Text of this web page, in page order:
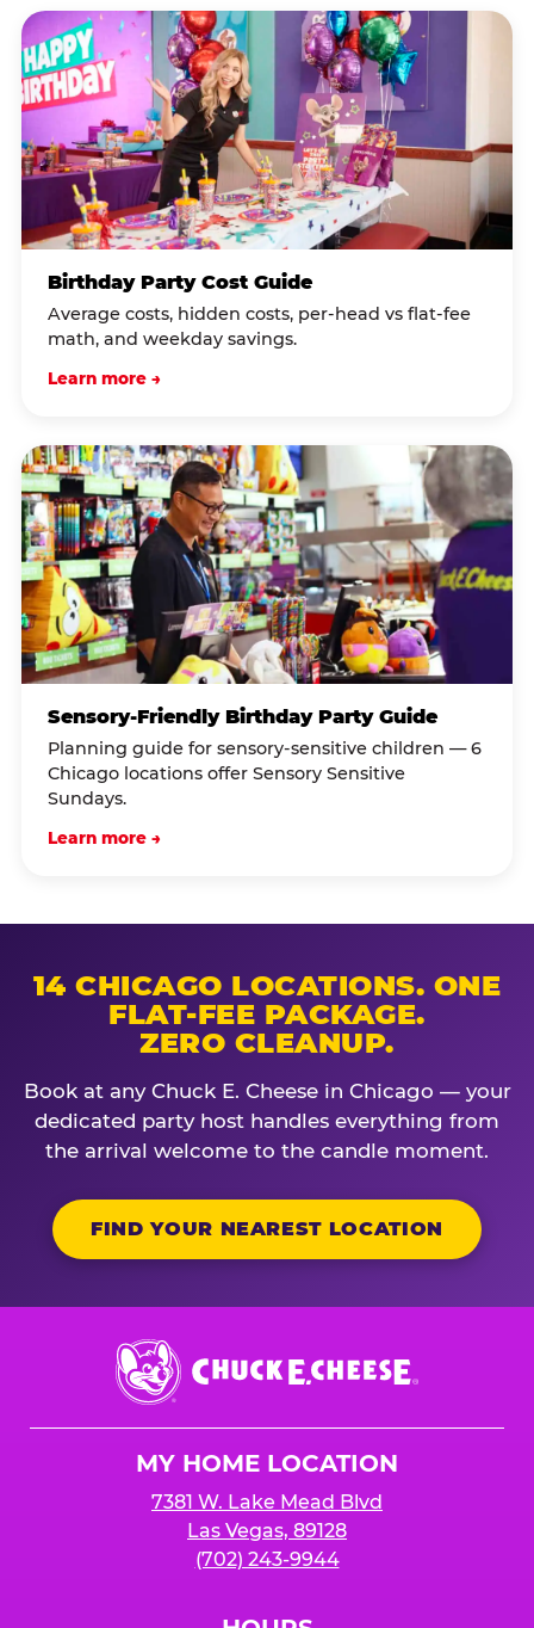
Birthday Party Cost Guide
Average costs, hidden costs, per-head vs flat-fee
math, and weekday savings.
Learn more →
Sensory-Friendly Birthday Party Guide
Planning guide for sensory-sensitive children — 6
Chicago locations offer Sensory Sensitive
Sundays.
Learn more →
14 CHICAGO LOCATIONS. ONE
FLAT-FEE PACKAGE.
ZERO CLEANUP.
Book at any Chuck E. Cheese in Chicago — your
dedicated party host handles everything from
the arrival welcome to the candle moment.
FIND YOUR NEAREST LOCATION
Chuck
E.
Cheese
MY HOME LOCATION
7381 W. Lake Mead Blvd
Las Vegas, 89128
(702) 243-9944